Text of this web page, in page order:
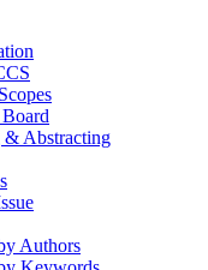
& Abstracting
Authors